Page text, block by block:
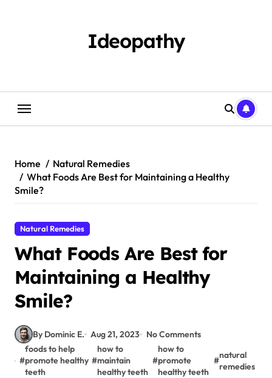
Ideopathy
Home
Natural Remedies
What Foods Are Best for Maintaining a Healthy
Smile?
Natural Remedies
What Foods Are Best for
Maintaining a Healthy
Smile?
By Dominic E. Aug 21, 2023 No Comments
#
foods to help
promote healthy
teeth
#
how to
maintain
healthy teeth
#
how to
promote
healthy teeth
#
natural
remedies